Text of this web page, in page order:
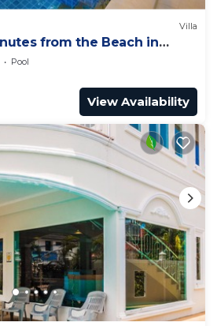
Villa
from the Beach in
Pool
View Availability